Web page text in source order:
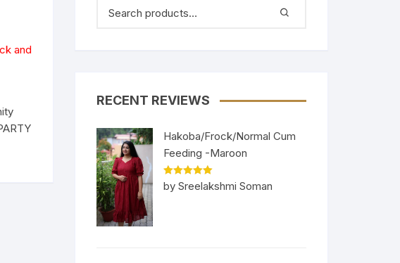
and
RECENT REVIEWS
Hakoba/Frock/Normal Cum
Feeding -Maroon
Rated5out
of 5
by Sreelakshmi Soman